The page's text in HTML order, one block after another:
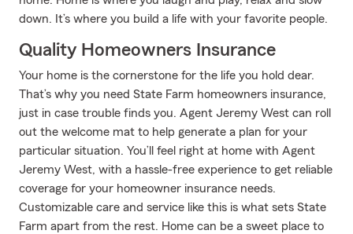
down. It’s where you build a life with your favorite people.
Quality Homeowners Insurance
Your home is the cornerstone for the life you hold dear.
That’s why you need State Farm homeowners insurance,
just in case trouble finds you. Agent Jeremy West can roll
out the welcome mat to help generate a plan for your
particular situation. You’ll feel right at home with Agent
Jeremy West, with a hassle-free experience to get reliable
coverage for your homeowner insurance needs.
Customizable care and service like this is what sets State
Farm apart from the rest. Home can be a sweet place to